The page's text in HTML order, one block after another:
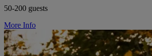
50-200 guests
More Info